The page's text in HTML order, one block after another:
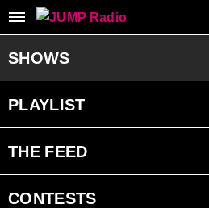
SHOWS
Tucker and Maura
Kyle
The Weekly Pop 20 Countdown
PLAYLIST
Playlist
The Weekly Pop 20 Countdown
THE FEED
Trending
CONTESTS